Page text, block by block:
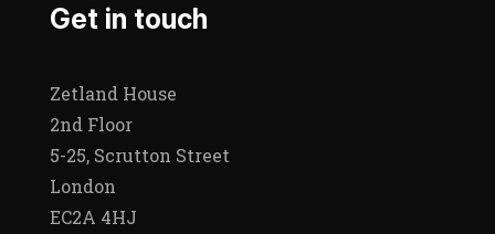
Get in touch
Zetland House
2nd Floor
5-25, Scrutton Street
London
EC2A 4HJ